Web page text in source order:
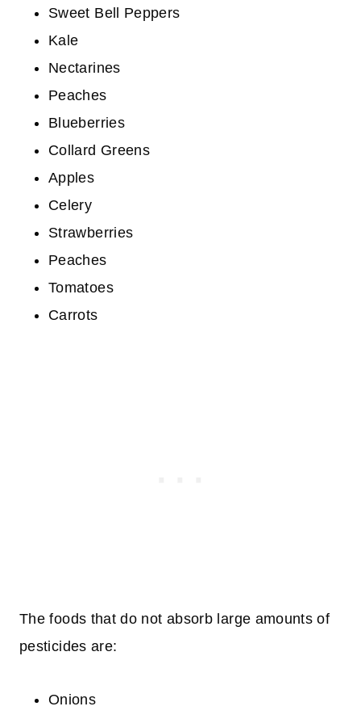
Sweet Bell Peppers
Kale
Nectarines
Peaches
Blueberries
Collard Greens
Apples
Celery
Strawberries
Peaches
Tomatoes
Carrots
The foods that do not absorb large amounts of
pesticides are:
Onions